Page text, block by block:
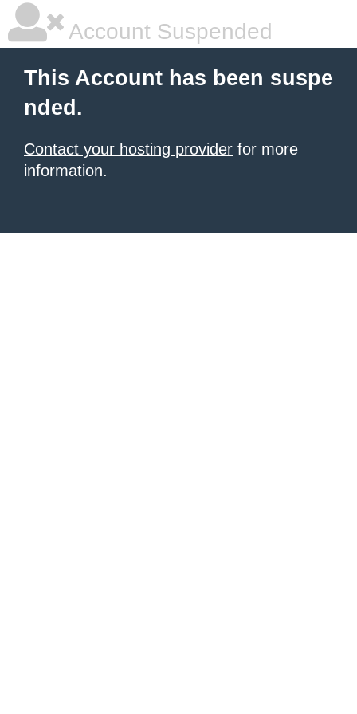
Account Suspended
This Account has been suspe
nded.
Contact your hosting provider for more
information.